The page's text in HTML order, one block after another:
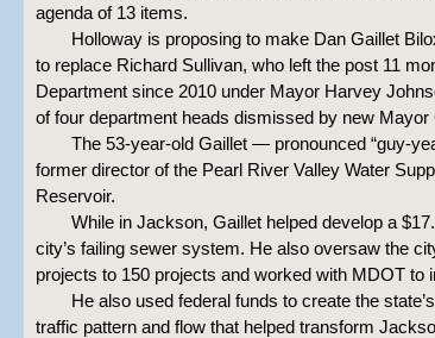
agenda of 13 items.
Holloway is proposing to make Dan Gaillet
to replace Richard Sullivan, who left the post 11
Department since 2010 under Mayor Harvey
of four department heads dismissed by new
The 53-year-old Gaillet — pronounced “guy-
former director of the Pearl River Valley Water
Reservoir.
While in Jackson, Gaillet helped develop a
city’s failing sewer system. He also oversaw the
projects to 150 projects and worked with MDOT to
He also used federal funds to create the
traffic pattern and flow that helped transform